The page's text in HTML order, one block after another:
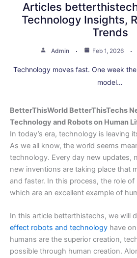
Articles
Technology Insights,
Trends
Admin Feb 1, 2026
Technology moves fast. One week
model…
BetterThisWorld BetterThisTechs
Technology and Robots on Human
In today’s era, technology is leaving
As we all know, the world seems
technology. Every day new updates,
new inventions are taking place that
and faster. In this process, the role
which are an excellent example of
In this article betterthistechs, we will
effect robots and technology have
humans are the superior creation,
possible through human creation.